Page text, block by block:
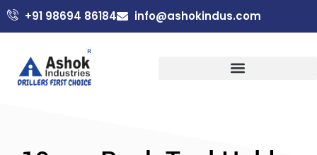
+91 98694 86184 info@ashokindus.com